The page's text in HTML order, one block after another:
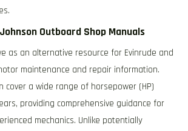
Outboard Shop Manuals
as an alternative resource for Evinrude and
maintenance and repair information.
cover a wide range of horsepower (HP)
providing comprehensive guidance for
mechanics. Unlike potentially